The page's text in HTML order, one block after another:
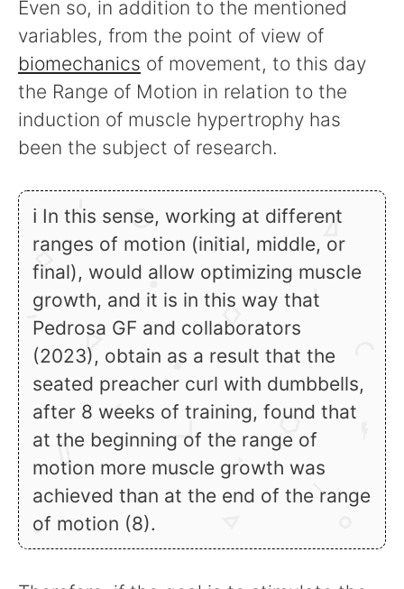
Even so, in addition to the mentioned
variables, from the point of view of
biomechanics of movement, to this day
the Range of Motion in relation to the
induction of muscle hypertrophy has
been the subject of research.
ℹ In this sense, working at different
ranges of motion (initial, middle, or
final), would allow optimizing muscle
growth, and it is in this way that
Pedrosa GF and collaborators
(2023), obtain as a result that the
seated preacher curl with dumbbells,
after 8 weeks of training, found that
at the beginning of the range of
motion more muscle growth was
achieved than at the end of the range
of motion (8).